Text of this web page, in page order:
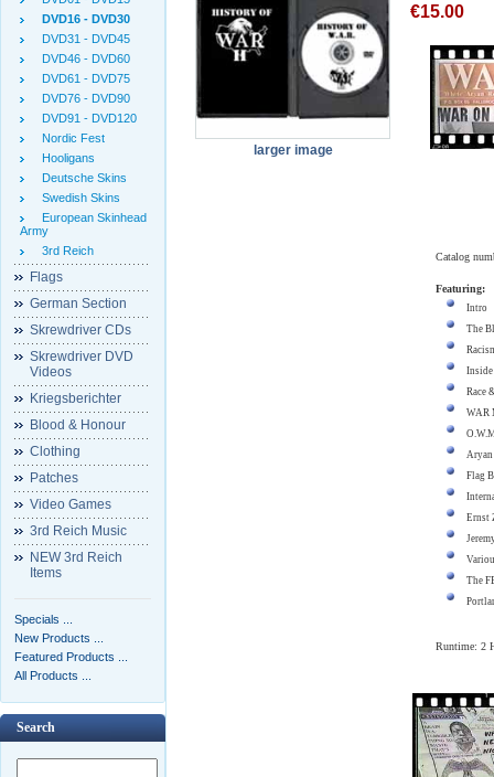
DVD16 - DVD30
DVD31 - DVD45
DVD46 - DVD60
DVD61 - DVD75
DVD76 - DVD90
DVD91 - DVD120
Nordic Fest
Hooligans
Deutsche Skins
Swedish Skins
European Skinhead
Army
3rd Reich
Flags
German Section
Skrewdriver CDs
Skrewdriver DVD
Videos
Kriegsberichter
Blood & Honour
Clothing
Patches
Video Games
3rd Reich Music
NEW 3rd Reich
Items
Specials ...
New Products ...
Featured Products ...
All Products ...
Search
larger image
€15.00
Catalog
Featuring:
Intro
The
Race
WAR
Aryan
Flag
Ernst
The
Runtime: 2